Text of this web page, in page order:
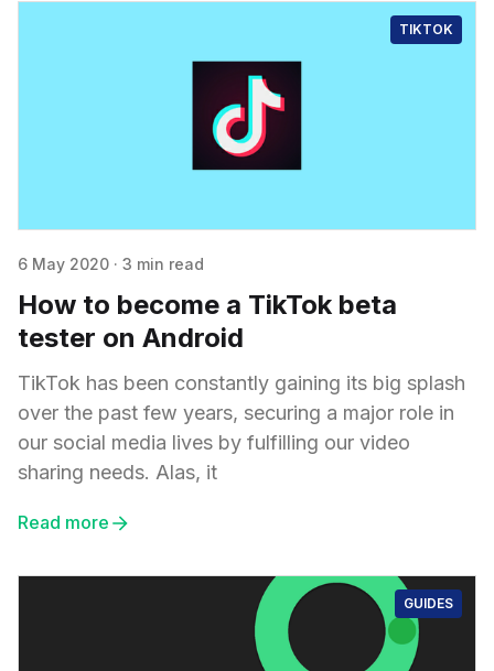
TIKTOK
6 May 2020 · 3 min read
How to become a TikTok beta
tester on Android
TikTok has been constantly gaining its big splash
over the past few years, securing a major role in
our social media lives by fulfilling our video
sharing needs. Alas, it
Read more
GUIDES